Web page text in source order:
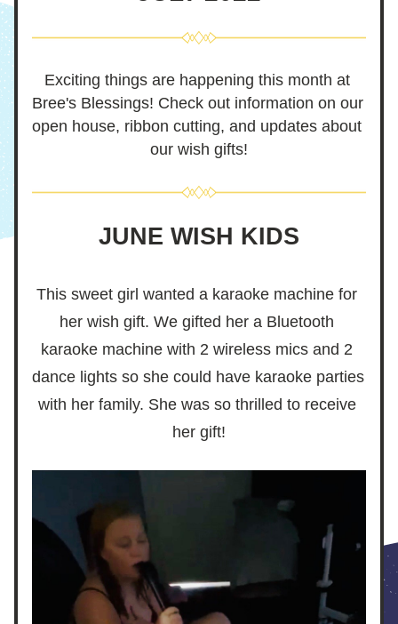
Exciting things are happening this month at
Bree's Blessings! Check out information on our
open house, ribbon cutting, and updates about
our wish gifts!
JUNE WISH KIDS
This sweet girl wanted a karaoke machine for
her wish gift. We gifted her a Bluetooth
karaoke machine with 2 wireless mics and 2
dance lights so she could have karaoke parties
with her family. She was so thrilled to receive
her gift!